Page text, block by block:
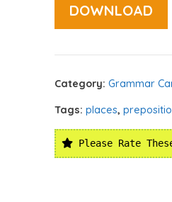
DOWNLOAD
Category: Grammar
Tags: places,
Please Rate